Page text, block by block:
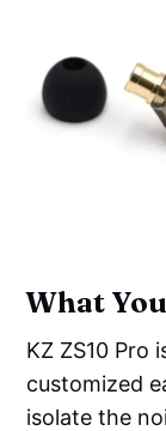
What
KZ ZS10 Pro
customized
isolate the